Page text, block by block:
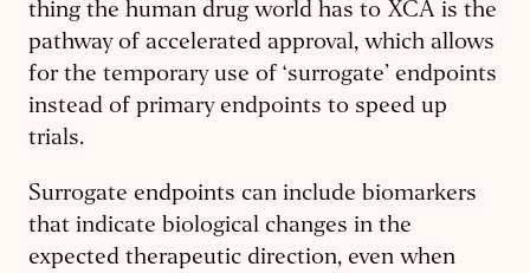
thing the human drug world has to XCA is the
pathway of accelerated approval, which allows
for the temporary use of ‘surrogate’ endpoints
instead of primary endpoints to speed up
trials.
Surrogate endpoints can include biomarkers
that indicate biological changes in the
expected therapeutic direction, even when